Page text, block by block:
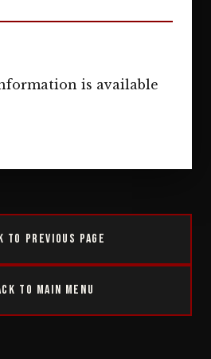
is available
to Previous Page
to Main Menu